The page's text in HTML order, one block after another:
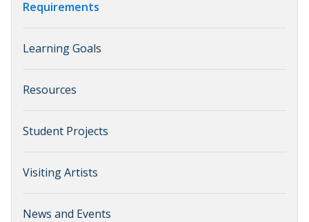
Requirements
Learning Goals
Resources
Student Projects
Visiting Artists
News and Events